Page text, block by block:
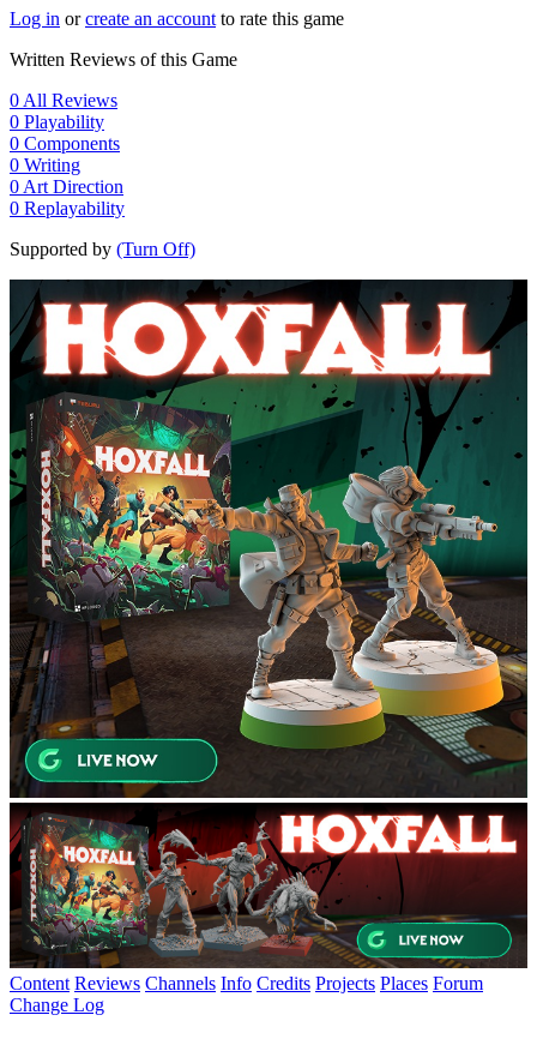
Log in orcreate an account to rate this game
Written Reviews of this Game
0 All Reviews
0 Playability
0 Components
0 Writing
0 Art Direction
0 Replayability
Supported by (Turn Off)
Content Reviews Channels Info Credits Projects Places Forum
Change Log